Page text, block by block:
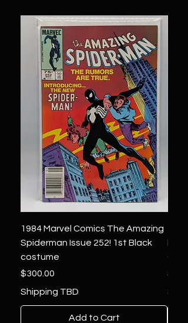
1984 Marvel Comics The Amazing
Spiderman Issue 252! 1st Black
costume
Price
$300.00
Shipping TBD
Add to Cart
Four
Price